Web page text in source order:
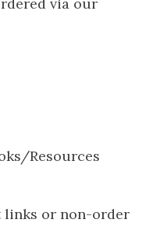
Resources
links or non-order